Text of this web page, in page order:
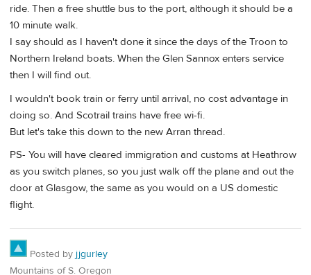
ride. Then a free shuttle bus to the port, although it should be a
10 minute walk.
I say should as I haven't done it since the days of the Troon to
Northern Ireland boats. When the Glen Sannox enters service
then I will find out.
I wouldn't book train or ferry until arrival, no cost advantage in
doing so. And Scotrail trains have free wi-fi.
But let's take this down to the new Arran thread.
PS- You will have cleared immigration and customs at Heathrow
as you switch planes, so you just walk off the plane and out the
door at Glasgow, the same as you would on a US domestic
flight.
Posted by jjgurley
Mountains of S. Oregon